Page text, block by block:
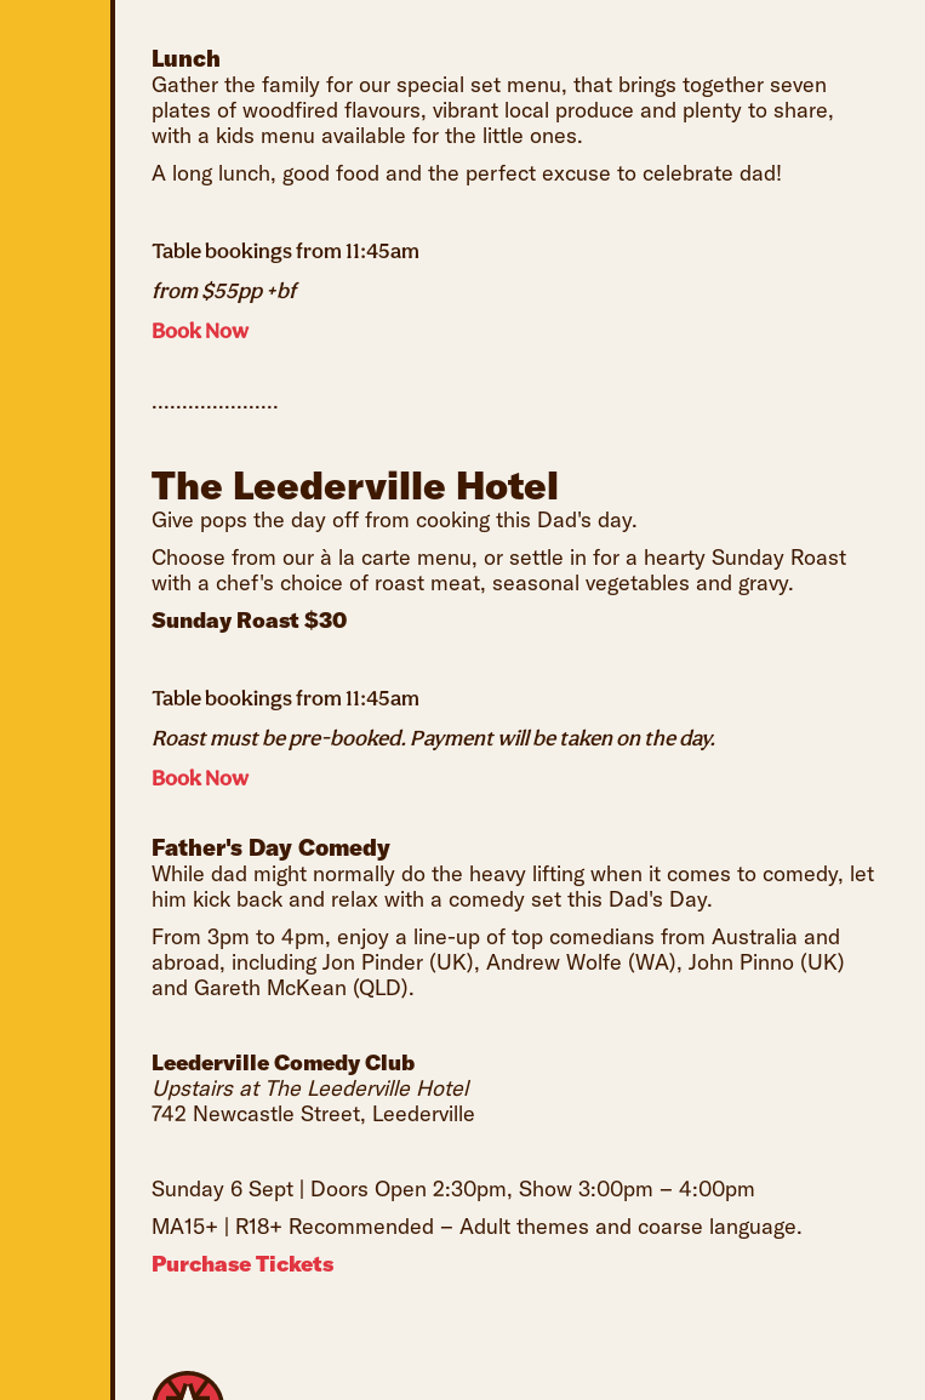
Lunch
Gather the family for our special set menu, that brings together seven
plates of woodfired flavours, vibrant local produce and plenty to share,
with a kids menu available for the little ones.
A long lunch, good food and the perfect excuse to celebrate dad!
Table bookings from 11:45am
from $55pp +bf
Book Now
.....................
The Leederville Hotel
Give pops the day off from cooking this Dad's day.
Choose from our à la carte menu, or settle in for a hearty Sunday Roast
with a chef's choice of roast meat, seasonal vegetables and gravy.
Sunday Roast $30
Table bookings from 11:45am
Roast must be pre-booked. Payment will be taken on the day.
Book Now
Father's Day Comedy
While dad might normally do the heavy lifting when it comes to comedy, let
him kick back and relax with a comedy set this Dad's Day.
From 3pm to 4pm, enjoy a line-up of top comedians from Australia and
abroad, including Jon Pinder (UK), Andrew Wolfe (WA), John Pinno (UK)
and Gareth McKean (QLD).
Leederville Comedy Club
Upstairs at The Leederville Hotel
742 Newcastle Street, Leederville
Sunday 6 Sept | Doors Open 2:30pm, Show 3:00pm – 4:00pm
MA15+ | R18+ Recommended – Adult themes and coarse language.
Purchase Tickets